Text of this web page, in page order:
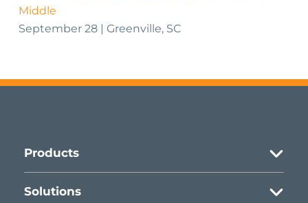
Middle
September 28 | Greenville, SC
Products
Asset-based Lending
Solutions